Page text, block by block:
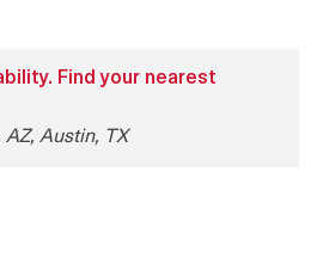
Find your nearest
AZ, Austin, TX